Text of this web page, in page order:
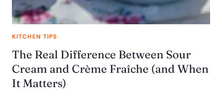
KITCHEN TIPS
The Real Difference Between Sour
Cream and Crème Fraîche (and When
It Matters)